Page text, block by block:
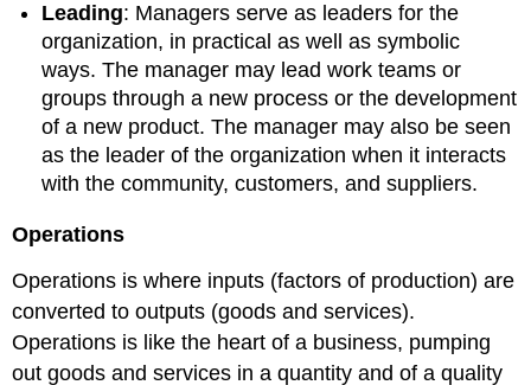
Leading: Managers serve as leaders for the
organization, in practical as well as symbolic
ways. The manager may lead work teams or
groups through a new process or the development
of a new product. The manager may also be seen
as the leader of the organization when it interacts
with the community, customers, and suppliers.
Operations
Operations is where inputs (factors of production) are
converted to outputs (goods and services).
Operations is like the heart of a business, pumping
out goods and services in a quantity and of a quality